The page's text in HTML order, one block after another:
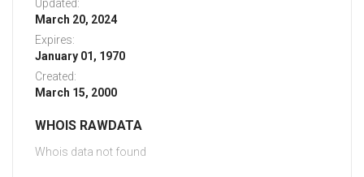
Updated:
March 20, 2024
Expires:
January 01, 1970
Created:
March 15, 2000
WHOIS RAWDATA
Whois data not found